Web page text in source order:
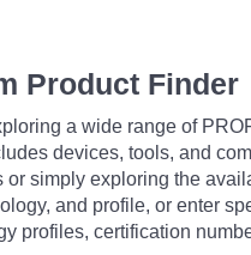
Product Finder
a wide range of
devices, tools, and
simply exploring the
and profile, or enter
profiles, certification